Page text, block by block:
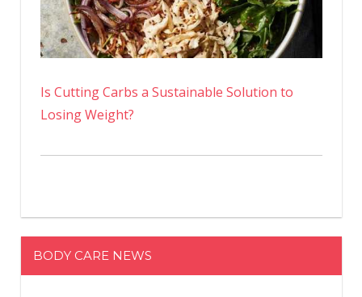
Is Cutting Carbs a Sustainable Solution to
Losing Weight?
BODY CARE NEWS